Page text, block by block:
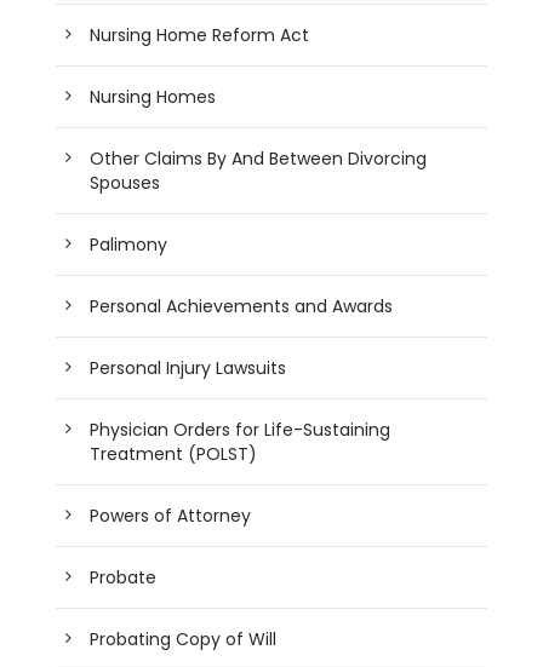
Nursing Home Reform Act
Nursing Homes
Other Claims By And Between Divorcing
Spouses
Palimony
Personal Achievements and Awards
Personal Injury Lawsuits
Physician Orders for Life-Sustaining
Treatment (POLST)
Powers of Attorney
Probate
Probating Copy of Will